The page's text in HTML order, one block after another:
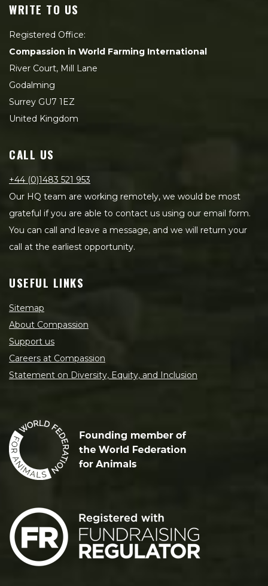
WRITE TO US
Registered Office:
Compassion in World Farming International
River Court, Mill Lane
Godalming
Surrey GU7 1EZ
United Kingdom
CALL US
+44 (0)1483 521 953
Our HQ team are working remotely, we would be most
grateful if you are able to contact us using our email form.
You can call and leave a message, and we will return your
call at the earliest opportunity.
USEFUL LINKS
Sitemap
About Compassion
Support us
Careers at Compassion
Statement on Diversity, Equity, and Inclusion